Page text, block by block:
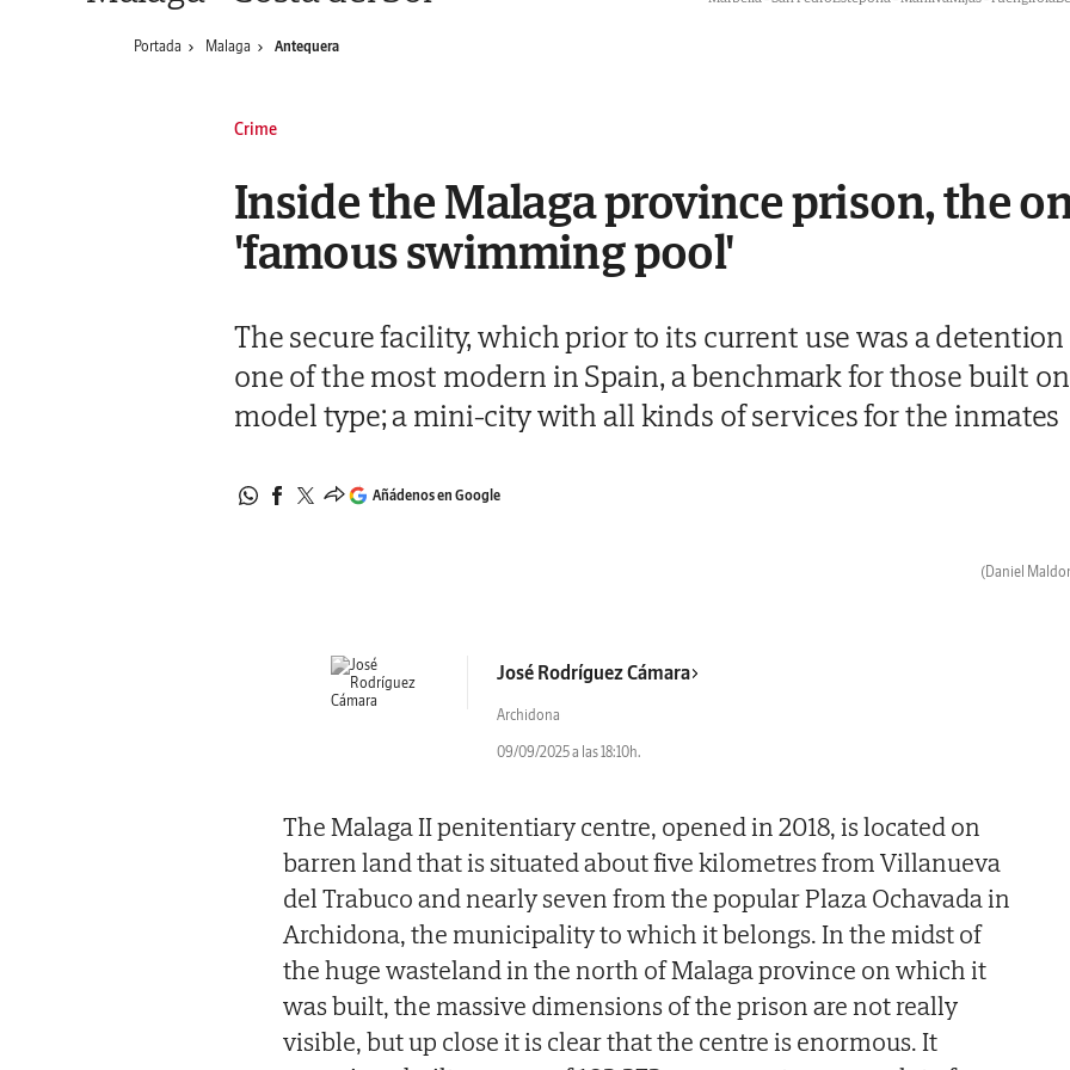
Portada Malaga Antequera
Crime
Inside the Malaga province prison, the
'famous swimming pool'
The secure facility, which prior to its current use was a
one of the most modern in Spain, a benchmark for those built on
model type; a mini-city with all kinds of services for the inmates
Añádenos en Google
(Daniel
José Rodríguez Cámara
Archidona
09/09/2025 a las 18:10h.
The Malaga II penitentiary centre, opened in 2018, is located on
barren land that is situated about five kilometres from Villanueva
del Trabuco and nearly seven from the popular Plaza Ochavada in
Archidona, the municipality to which it belongs. In the midst of
the huge wasteland in the north of Malaga province on which it
was built, the massive dimensions of the prison are not really
visible, but up close it is clear that the centre is enormous. It